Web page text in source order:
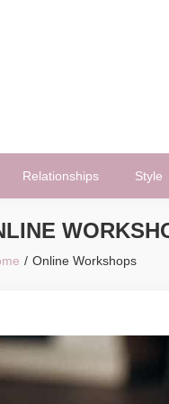
Relationships Style
Online Workshops